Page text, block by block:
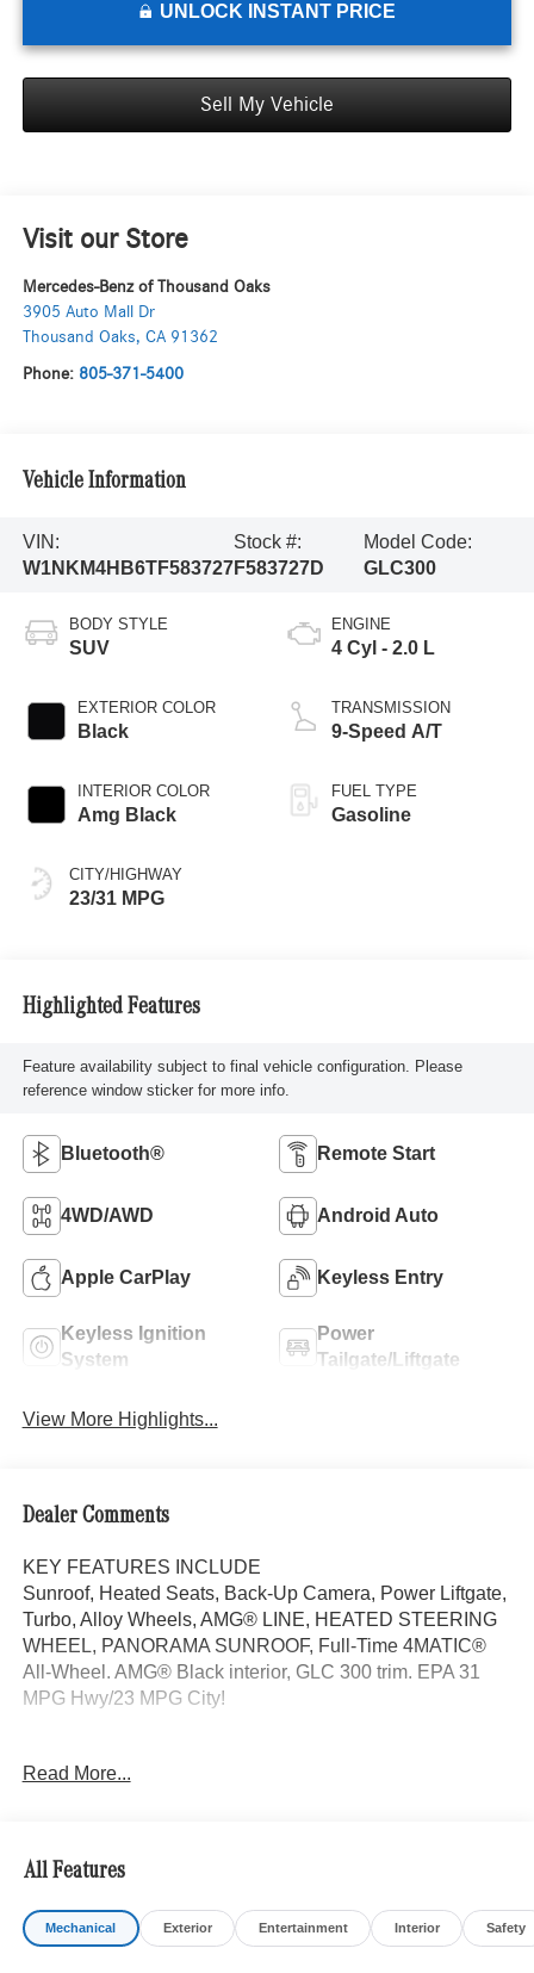
UNLOCK INSTANT PRICE
Sell My Vehicle
Visit our Store
Mercedes-Benz of Thousand Oaks
3905 Auto Mall Dr
Thousand Oaks, CA 91362
Phone: 805-371-5400
Vehicle Information
VIN:
W1NKM4HB6TF583727
Stock #:
F583727D
Model Code:
GLC300
BODY STYLE
SUV
EXTERIOR COLOR
Black
INTERIOR COLOR
Amg Black
CITY/HIGHWAY
23/31 MPG
ENGINE
4 Cyl - 2.0 L
TRANSMISSION
9-Speed A/T
FUEL TYPE
Gasoline
Highlighted Features
Feature availability subject to final vehicle configuration. Please
reference window sticker for more info.
Bluetooth® Remote Start
4WD/AWD Android Auto
Apple CarPlay Keyless Entry
Keyless Ignition
System
Power
Tailgate/Liftgate
View More Highlights...
Dealer Comments
KEY FEATURES INCLUDE
Sunroof, Heated Seats, Back-Up Camera, Power Liftgate,
Turbo, Alloy Wheels, AMG® LINE, HEATED STEERING
WHEEL, PANORAMA SUNROOF, Full-Time 4MATIC®
All-Wheel. AMG® Black interior, GLC 300 trim. EPA 31
MPG Hwy/23 MPG City!
AMG® LINE AMG® Line Body Styling, AMG® Line
Painted in Body Color, Flat-Bottom Multifunction Sport
Steering Wheel, Perforated Brake Discs, Mercedes-Benz
lettered calipers, AMG® Line Exterior, Full-Time 4MATIC®
All-Wheel, Heated Driver Seat, Turbocharged
Read More...
All Features
Mechanical Exterior Entertainment Interior Safety